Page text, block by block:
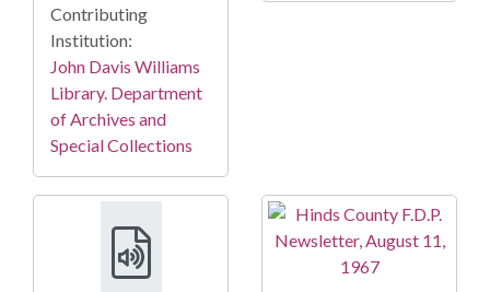
Contributing
Institution:
John Davis Williams
Library. Department
of Archives and
Special Collections